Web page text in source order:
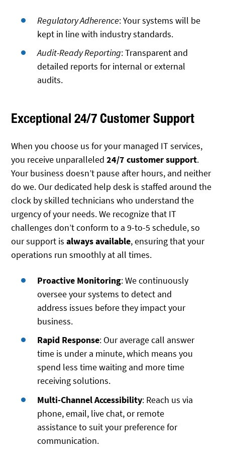
Regulatory Adherence: Your systems will be
kept in line with industry standards.
Audit-Ready Reporting: Transparent and
detailed reports for internal or external
audits.
Exceptional 24/7 Customer Support
When you choose us for your managed IT services,
you receive unparalleled24/7 customer support.
Your business doesn’t pause after hours, and neither
do we. Our dedicated help desk is staffed around the
clock by skilled technicians who understand the
urgency of your needs. We recognize that IT
challenges don’t conform to a 9-to-5 schedule, so
our support isalways available, ensuring that your
operations run smoothly at all times.
Proactive Monitoring: We continuously
oversee your systems to detect and
address issues before they impact your
business.
Rapid Response: Our average call answer
time is under a minute, which means you
spend less time waiting and more time
receiving solutions.
Multi-Channel Accessibility: Reach us via
phone, email, live chat, or remote
assistance to suit your preference for
communication.